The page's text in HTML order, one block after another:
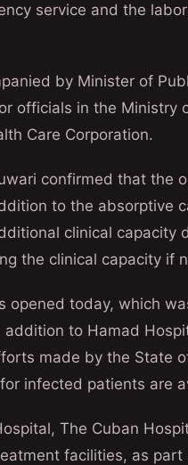
service and the
by Minister of
officials in the Ministry
Care Corporation.
confirmed that the
to the absorptive
clinical capacity
the clinical capacity if
opened today, which
to Hamad
made by the State
infected patients are
The Cuban
facilities, as part